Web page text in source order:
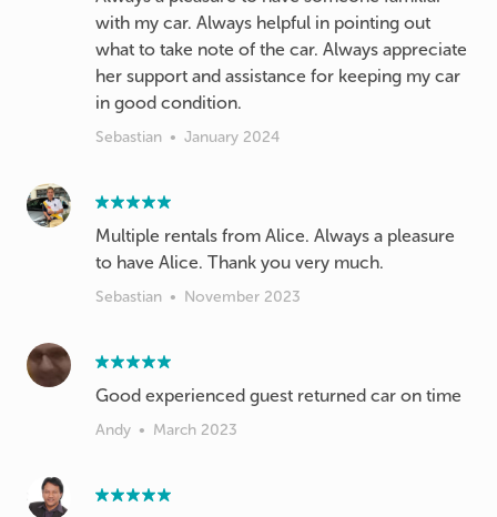
with my car. Always helpful in pointing out
what to take note of the car. Always appreciate
her support and assistance for keeping my car
in good condition.
Sebastian • January 2024
Multiple rentals from Alice. Always a pleasure
to have Alice. Thank you very much.
Sebastian • November 2023
Good experienced guest returned car on time
Andy • March 2023